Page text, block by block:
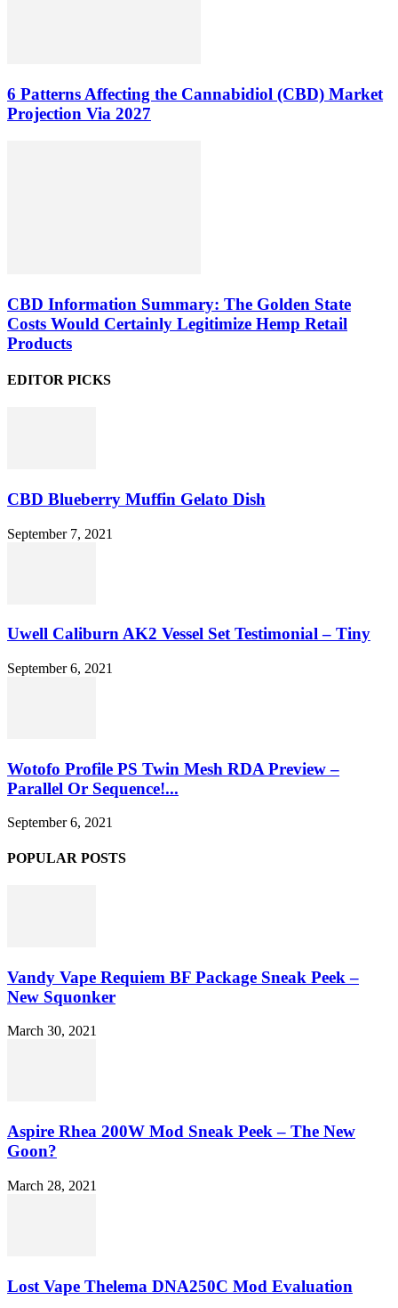
6 Patterns Affecting the Cannabidiol (CBD) Market
Projection Via 2027
CBD Information Summary: The Golden State
Costs Would Certainly Legitimize Hemp Retail
Products
EDITOR PICKS
CBD Blueberry Muffin Gelato Dish
September 7, 2021
Uwell Caliburn AK2 Vessel Set Testimonial – Tiny
September 6, 2021
Wotofo Profile PS Twin Mesh RDA Preview –
Parallel Or Sequence!...
September 6, 2021
POPULAR POSTS
Vandy Vape Requiem BF Package Sneak Peek –
New Squonker
March 30, 2021
Aspire Rhea 200W Mod Sneak Peek – The New
Goon?
March 28, 2021
Lost Vape Thelema DNA250C Mod Evaluation